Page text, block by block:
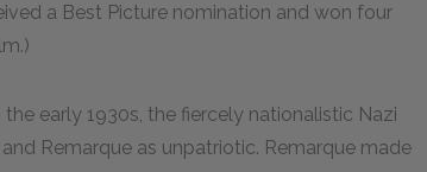
a Best Picture nomination and won four
early 1930s, the fiercely nationalistic Nazi
and Remarque as unpatriotic. Remarque made